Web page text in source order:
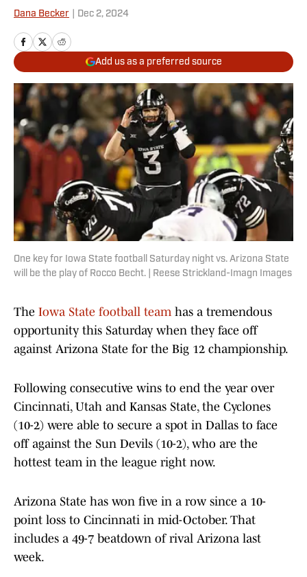
Dana Becker Dec 2, 2024
Add us as a preferred source
One key for Iowa State football Saturday night vs. Arizona State
will be the play of Rocco Becht. | Reese Strickland-Imagn Images
The Iowa State football teamhas a tremendous
opportunity this Saturday when they face off
against Arizona State for the Big 12 championship.
Following consecutive wins to end the year over
Cincinnati, Utah and Kansas State, the Cyclones
(10-2) were able to secure a spot in Dallas to face
off against the Sun Devils (10-2), who are the
hottest team in the league right now.
Arizona State has won five in a row since a 10-
point loss to Cincinnati in mid-October. That
includes a 49-7 beatdown of rival Arizona last
week.